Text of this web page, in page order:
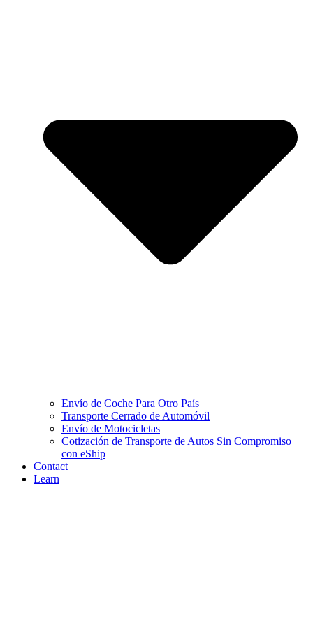
Envío de Coche Para Otro País
Transporte Cerrado de Automóvil
Envío de Motocicletas
Cotización de Transporte de Autos Sin Compromiso
con eShip
Contact
Learn